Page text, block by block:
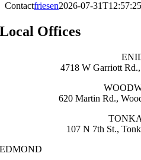
Contactfriesen2026-07-
Local Offices
4718 W Garriott
620 Martin Rd.,
107 N 7th St.,
EDMOND